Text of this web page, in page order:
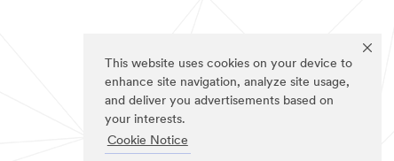
This website uses cookies on your device to
enhance site navigation, analyze site usage,
and deliver you advertisements based on
your interests.
Cookie Notice